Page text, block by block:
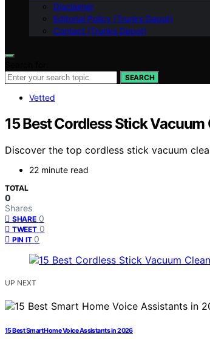
Disclaimer
Editorial Policy (Trunks Depot)
Contact (Trunks Depot)
SEARCH
Vetted
15 Best Cordless Stick
Discover the top cordless stick vacuum
22 minute read
TOTAL
0
Shares
SHARE 0
TWEET 0
PIN IT 0
UP NEXT
15 Best Smart Home Voice Assistants in 2026